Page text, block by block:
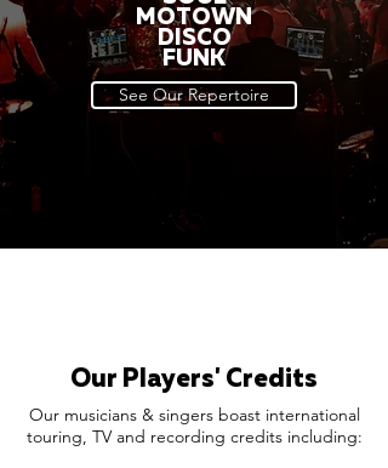
MOTOWN
DISCO
FUNK
See Our Repertoire
Our Players' Credits
Our musicians & singers boast international
touring, TV and recording credits including: